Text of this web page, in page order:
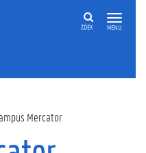
MENU
ZOEK
Mercator